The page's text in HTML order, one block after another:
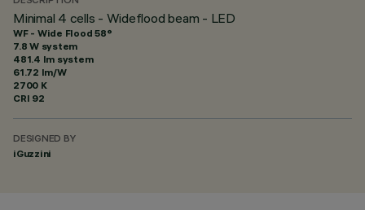
Minimal 4 cells - Wideflood beam - LED
WF - Wide Flood 58°
7.8 W system
481.4 lm system
61.72 lm/W
2700 K
CRI 92
DESIGNED BY
iGuzzini